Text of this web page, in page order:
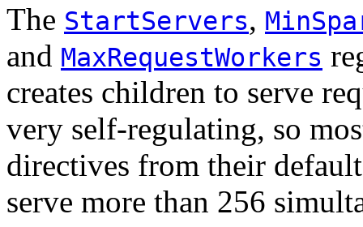
The StartServers,
and MaxRequestWorkers
creates children to serve
very self-regulating, so
directives from their
serve more than 256